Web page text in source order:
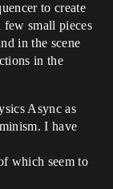
to create
small pieces
in the scene
in the
Async as
I have
which seem to